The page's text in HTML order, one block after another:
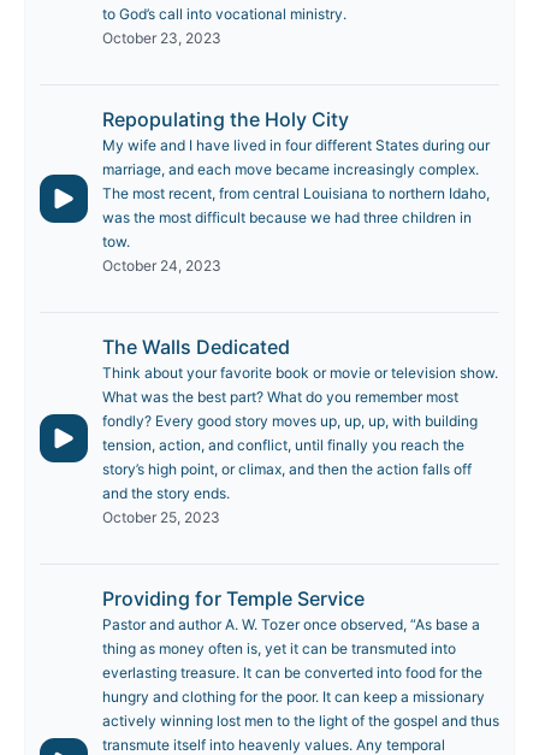
to God’s call into vocational ministry.
October 23, 2023
Repopulating the Holy City
My wife and I have lived in four different States during our
marriage, and each move became increasingly complex.
The most recent, from central Louisiana to northern Idaho,
was the most difficult because we had three children in
tow.
October 24, 2023
The Walls Dedicated
Think about your favorite book or movie or television show.
What was the best part? What do you remember most
fondly? Every good story moves up, up, up, with building
tension, action, and conflict, until finally you reach the
story’s high point, or climax, and then the action falls off
and the story ends.
October 25, 2023
Providing for Temple Service
Pastor and author A. W. Tozer once observed, “As base a
thing as money often is, yet it can be transmuted into
everlasting treasure. It can be converted into food for the
hungry and clothing for the poor. It can keep a missionary
actively winning lost men to the light of the gospel and thus
transmute itself into heavenly values. Any temporal